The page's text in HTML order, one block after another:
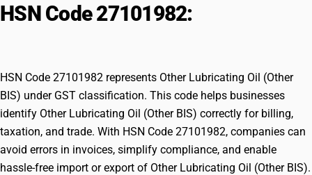
HSN Code 27101982:
HSN Code 27101982 represents Other Lubricating Oil (Other
BIS) under GST classification. This code helps businesses
identify Other Lubricating Oil (Other BIS) correctly for billing,
taxation, and trade. With HSN Code 27101982, companies can
avoid errors in invoices, simplify compliance, and enable
hassle-free import or export of Other Lubricating Oil (Other BIS).